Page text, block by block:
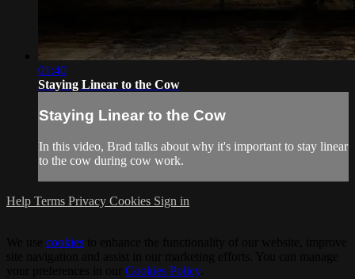
01:40
Staying Linear to the Cow
Staying Linear to the Cow
In this video, Brad talks about why it's important to stay linear
to the cow during cow work.
Help Terms Privacy Cookies Sign in
cookies
Cookies Policy.